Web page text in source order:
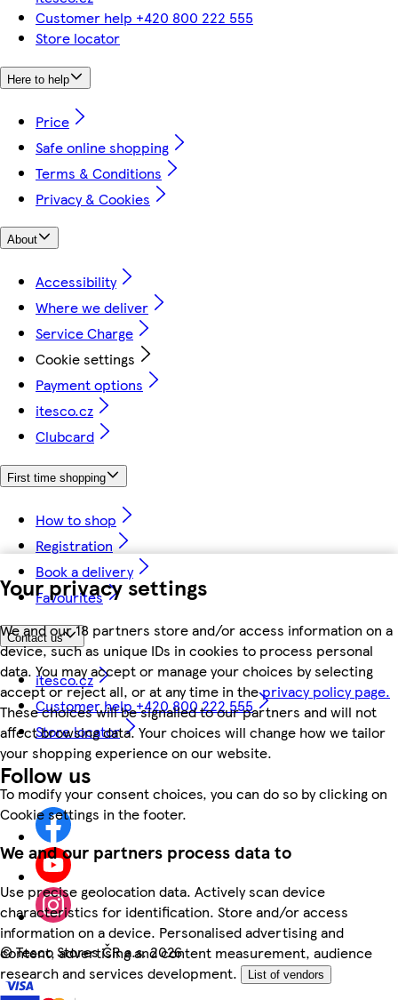
Your privacy settings
We and our 18 partners store and/or access information on a
device, such as unique IDs in cookies to process personal
data. You may accept or manage your choices by selecting
accept or reject all, or at any time in theprivacy policy page.
These choices will be signalled to our partners and will not
affect browsing data. Your choices will change how we tailor
your shopping experience on our website.
To modify your consent choices, you can do so by clicking on
Cookie settings in the footer.
We and our partners process data to
Use precise geolocation data. Actively scan device
characteristics for identification. Store and/or access
information on a device. Personalised advertising and
content, advertising and content measurement, audience
research and services development.
List of vendors
Customer help +420 800 222 555
Store locator
Here to help
Price
Safe online shopping
Terms & Conditions
Privacy & Cookies
About
Accessibility
Where we deliver
Service Charge
Cookie settings
Payment options
itesco.cz
Clubcard
First time shopping
How to shop
Registration
Book a delivery
Favourites
Contact us
itesco.cz
Customer help +420 800 222 555
Store locator
Follow us
©Tesco Stores ČR a.s. 2026